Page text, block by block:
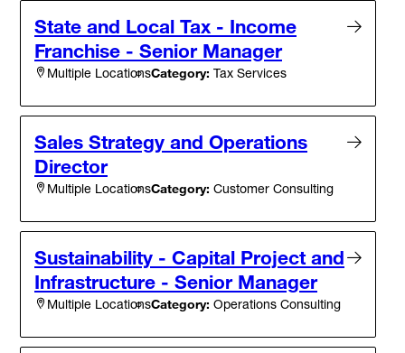
State and Local Tax - Income
Franchise - Senior Manager
Multiple LocationsCategory: Tax Services
Sales Strategy and Operations
Director
Multiple LocationsCategory: Customer Consulting
Sustainability - Capital Project and
Infrastructure - Senior Manager
Multiple LocationsCategory: Operations Consulting